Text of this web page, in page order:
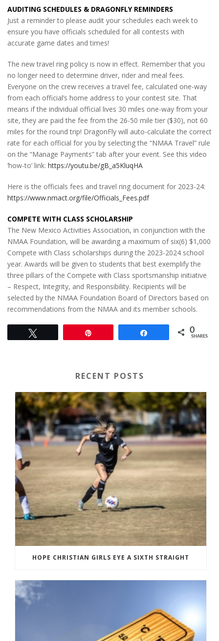
AUDITING SCHEDULES & DRAGONFLY REMINDERS
Just a reminder to please audit your schedules each week to
ensure you have officials scheduled for all contests with
accurate game dates and times!
The new travel ring policy is now in effect. Remember that you
no longer need to determine driver, rider and meal fees.
Everyone on the crew receives a travel fee, calculated one-way
from each official’s home address to your contest site. That
means if the individual official lives 30 miles one-way from your
site, they are paid the fee from the 26-50 mile tier ($30), not 60
miles for the round trip! DragonFly will auto-calculate the correct
rate for each official for you by selecting the “NMAA Travel” rule
on the “Manage Payments” tab after your event. See this video
‘how-to’ link: https://youtu.be/gB_a5KluqHA
Here is the officials fees and travel ring document for 2023-24:
https://www.nmact.org/file/Officials_Fees.pdf
COMPETE WITH CLASS SCHOLARSHIP
The New Mexico Activities Association, in conjunction with the
NMAA Foundation, will be awarding a maximum of six(6) $1,000
Compete with Class scholarships during the 2023-2024 school
year. Awards will be given to students that best exemplify the
three pillars of the Compete with Class sportsmanship initiative
– Respect, Integrity, and Responsibility. Recipients will be
selected by the NMAA Foundation Board of Directors based on
recommendations from the NMAA and its member schools.
0
SHARES
RECENT POSTS
HOPE CHRISTIAN GIRLS EYE A SIXTH STRAIGHT